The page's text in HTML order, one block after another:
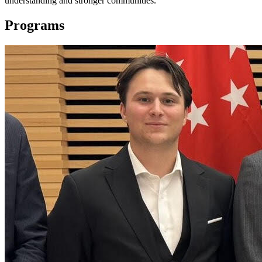
Programs